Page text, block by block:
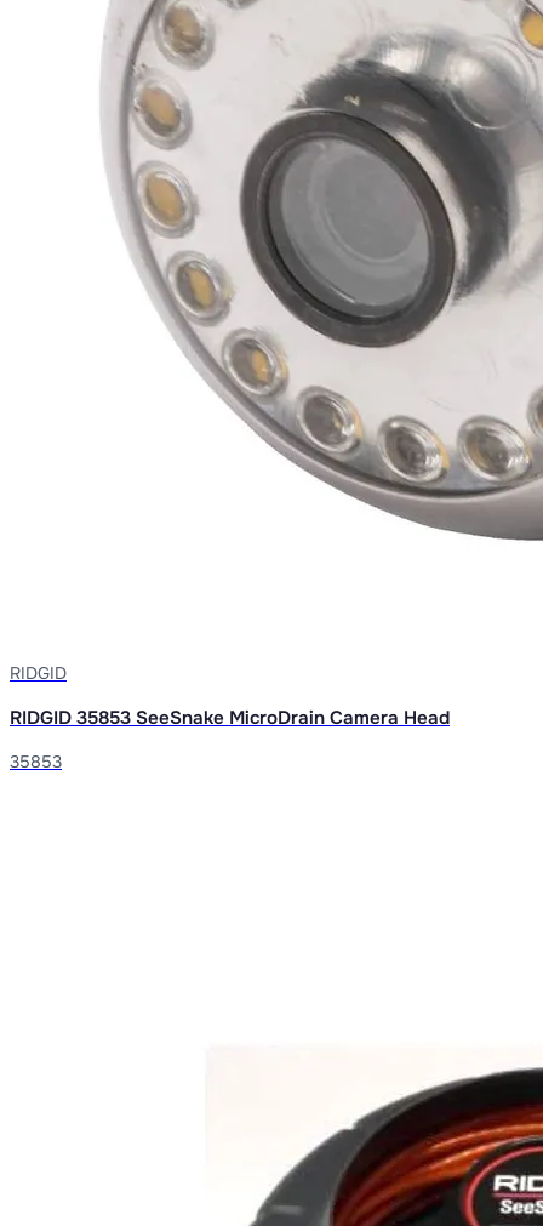
RIDGID
RIDGID 35853 SeeSnake MicroDrain Camera Head
35853